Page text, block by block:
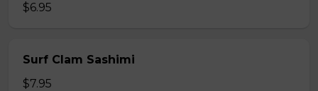
$6.95
Surf Clam Sashimi
$7.95